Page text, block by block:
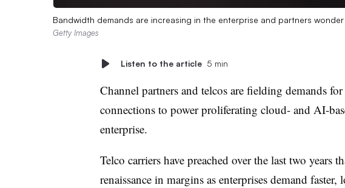
Bandwidth demands are increasing in the enterprise and partners
Getty Images
Listen to the article 5 min
Channel partners and telcos are fielding demands
connections to power proliferating cloud- and AI-
enterprise.
Telco carriers have preached over the last two years
renaissance in margins as enterprises demand